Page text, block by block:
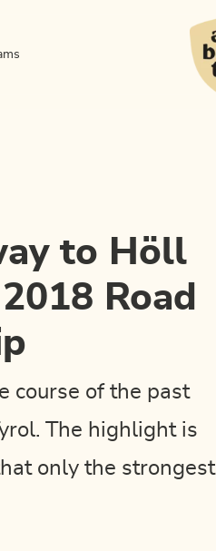
to Höll
Road
course of the past
The highlight is
only the strongest